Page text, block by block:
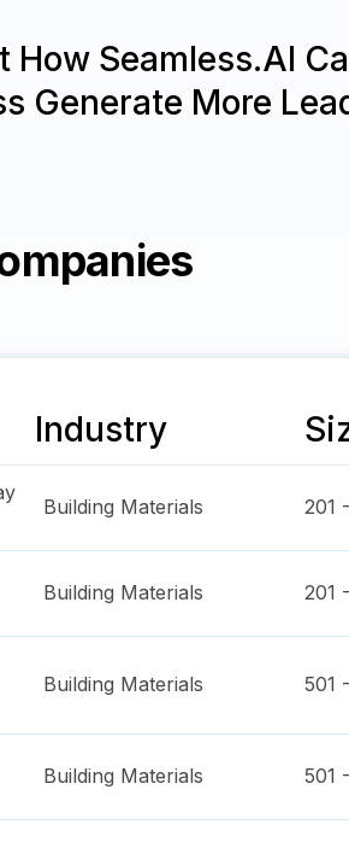
How Seamless.AI
Generate More
Industry
Building Materials 201
Building Materials 201
Building Materials 501
Building Materials 501